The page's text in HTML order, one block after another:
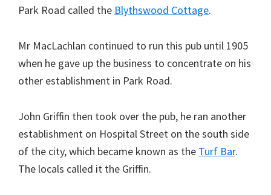
Park Road called the Blythswood Cottage.
Mr MacLachlan continued to run this pub until 1905
when he gave up the business to concentrate on his
other establishment in Park Road.
John Griffin then took over the pub, he ran another
establishment on Hospital Street on the south side
of the city, which became known as the Turf Bar.
The locals called it the Griffin.